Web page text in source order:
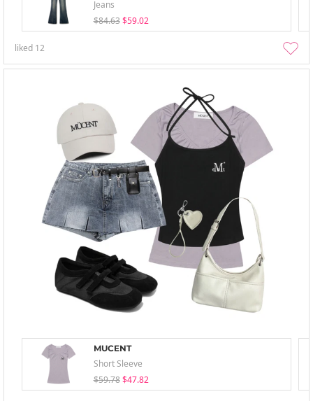
Jeans
$84.63 $59.02
liked 12
MUCENT
Short Sleeve
$59.78 $47.82